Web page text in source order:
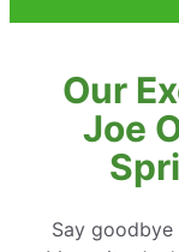
Our
Joe
Say